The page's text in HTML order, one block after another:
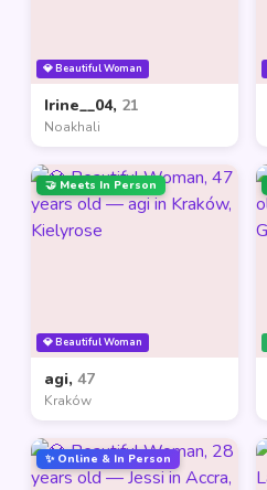
💎 Beautiful Woman
Irine__04, 21
Noakhali
💎 Beautiful Woman
🤝 Meets In Person
agi, 47
Kraków
✨ Online & In Person